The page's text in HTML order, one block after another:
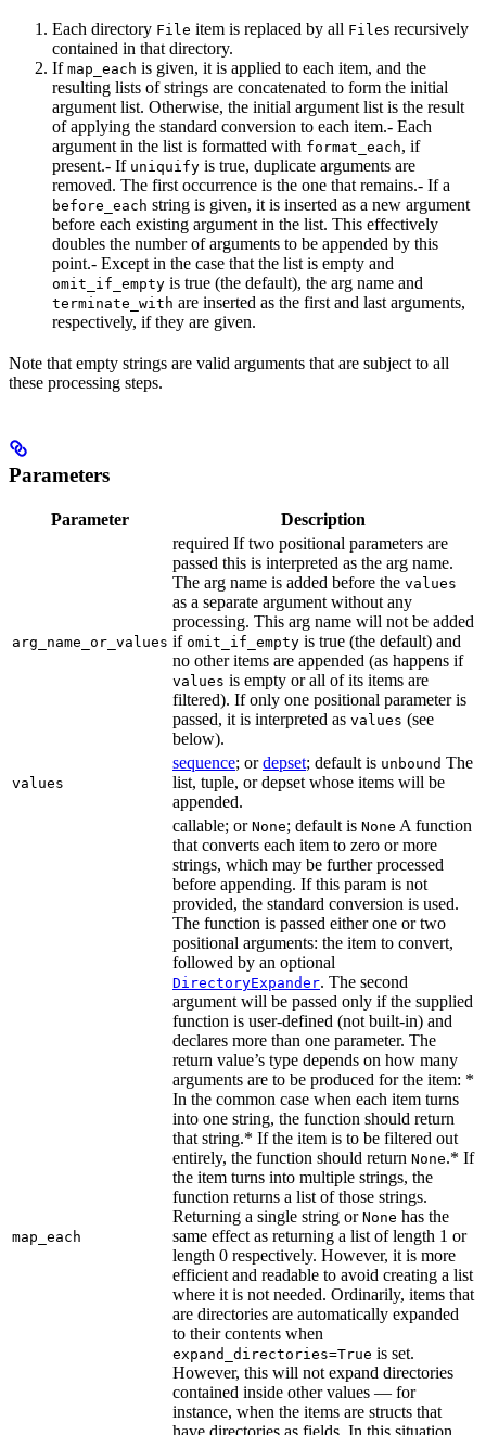
Each directory File item is replaced by all Files recursively
contained in that directory.
If map_each is given, it is applied to each item, and the
resulting lists of strings are concatenated to form the initial
argument list. Otherwise, the initial argument list is the result
of applying the standard conversion to each item.- Each
argument in the list is formatted with format_each, if
present.- If uniquify is true, duplicate arguments are
removed. The first occurrence is the one that remains.- If a
before_each string is given, it is inserted as a new argument
before each existing argument in the list. This effectively
doubles the number of arguments to be appended by this
point.- Except in the case that the list is empty and
omit_if_empty is true (the default), the arg name and
terminate_with are inserted as the first and last arguments,
respectively, if they are given.
Note that empty strings are valid arguments that are subject to all
these processing steps.
Parameters
Parameter Description
arg_name_or_values
required If two positional parameters are
passed this is interpreted as the arg name.
The arg name is added before the values
as a separate argument without any
processing. This arg name will not be added
if omit_if_empty is true (the default) and
no other items are appended (as happens if
values is empty or all of its items are
filtered). If only one positional parameter is
passed, it is interpreted as values (see
below).
values
sequence; ordepset; default is unbound The
list, tuple, or depset whose items will be
appended.
map_each
callable; or None; default is None A function
that converts each item to zero or more
strings, which may be further processed
before appending. If this param is not
provided, the standard conversion is used.
The function is passed either one or two
positional arguments: the item to convert,
followed by an optional
DirectoryExpander. The second
argument will be passed only if the supplied
function is user-defined (not built-in) and
declares more than one parameter. The
return value’s type depends on how many
arguments are to be produced for the item: *
In the common case when each item turns
into one string, the function should return
that string.* If the item is to be filtered out
entirely, the function should return None.* If
the item turns into multiple strings, the
function returns a list of those strings.
Returning a single string or None has the
same effect as returning a list of length 1 or
length 0 respectively. However, it is more
efficient and readable to avoid creating a list
where it is not needed. Ordinarily, items that
are directories are automatically expanded
to their contents when
expand_directories=True is set.
However, this will not expand directories
contained inside other values — for
instance, when the items are structs that